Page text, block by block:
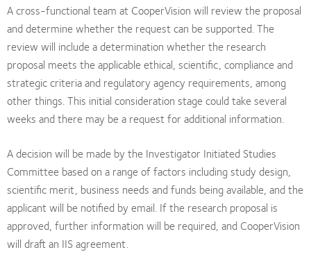
A cross-functional team at CooperVision will review the proposal
and determine whether the request can be supported. The
review will include a determination whether the research
proposal meets the applicable ethical, scientific, compliance and
strategic criteria and regulatory agency requirements, among
other things. This initial consideration stage could take several
weeks and there may be a request for additional information.
A decision will be made by the Investigator Initiated Studies
Committee based on a range of factors including study design,
scientific merit, business needs and funds being available, and the
applicant will be notified by email. If the research proposal is
approved, further information will be required, and CooperVision
will draft an IIS agreement.